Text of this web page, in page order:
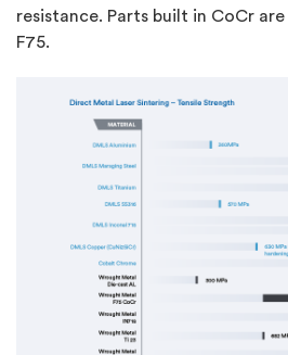
resistance. Parts built in CoCr
F75.